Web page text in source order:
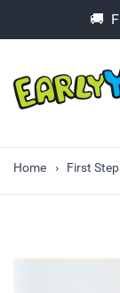
🚚
Home First